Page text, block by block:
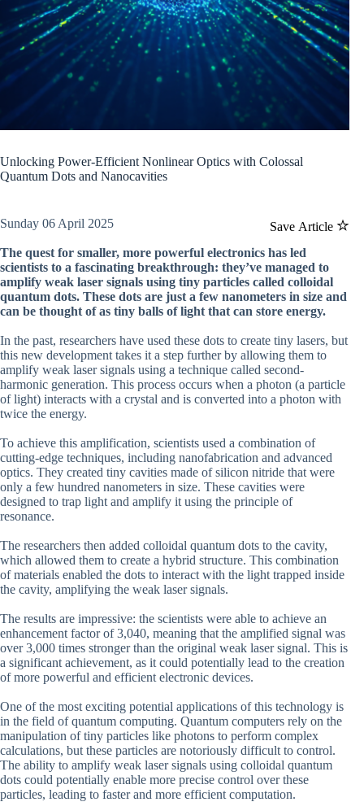
Unlocking Power-Efficient Nonlinear Optics with Colossal
Quantum Dots and Nanocavities
Save Article
Sunday 06 April 2025
The quest for smaller, more powerful electronics has led
scientists to a fascinating breakthrough: they’ve managed to
amplify weak laser signals using tiny particles called colloidal
quantum dots. These dots are just a few nanometers in size and
can be thought of as tiny balls of light that can store energy.
In the past, researchers have used these dots to create tiny lasers, but
this new development takes it a step further by allowing them to
amplify weak laser signals using a technique called second-
harmonic generation. This process occurs when a photon (a particle
of light) interacts with a crystal and is converted into a photon with
twice the energy.
To achieve this amplification, scientists used a combination of
cutting-edge techniques, including nanofabrication and advanced
optics. They created tiny cavities made of silicon nitride that were
only a few hundred nanometers in size. These cavities were
designed to trap light and amplify it using the principle of
resonance.
The researchers then added colloidal quantum dots to the cavity,
which allowed them to create a hybrid structure. This combination
of materials enabled the dots to interact with the light trapped inside
the cavity, amplifying the weak laser signals.
The results are impressive: the scientists were able to achieve an
enhancement factor of 3,040, meaning that the amplified signal was
over 3,000 times stronger than the original weak laser signal. This is
a significant achievement, as it could potentially lead to the creation
of more powerful and efficient electronic devices.
One of the most exciting potential applications of this technology is
in the field of quantum computing. Quantum computers rely on the
manipulation of tiny particles like photons to perform complex
calculations, but these particles are notoriously difficult to control.
The ability to amplify weak laser signals using colloidal quantum
dots could potentially enable more precise control over these
particles, leading to faster and more efficient computation.